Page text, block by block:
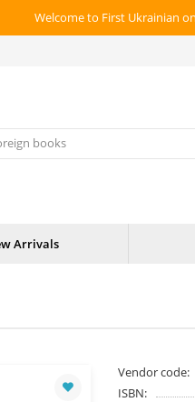
Welcome to First Ukrainian
Arrivals
Vendor code:
ISBN: